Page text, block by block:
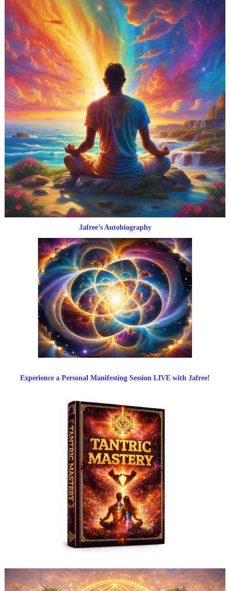
Jafree’s Autobiography
Experience a Personal Manifesting Session LIVE with Jafree!